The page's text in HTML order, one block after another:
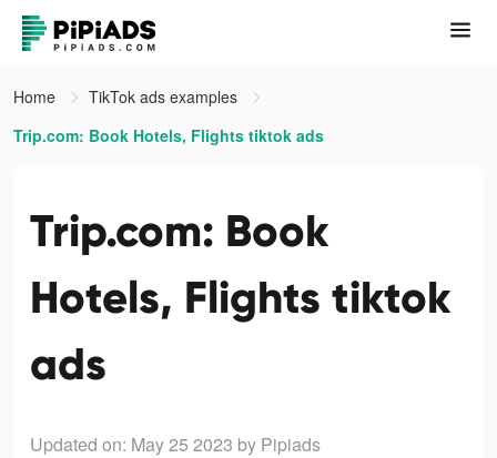
Home
TikTok ads examples
Trip.com: Book Hotels, Flights tiktok ads
Trip.com: Book
Hotels, Flights tiktok
ads
Updated on: May 25 2023 by Pipiads